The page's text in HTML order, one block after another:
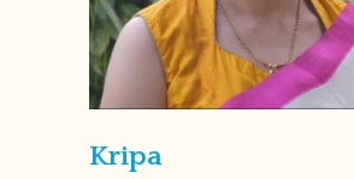
Kripa